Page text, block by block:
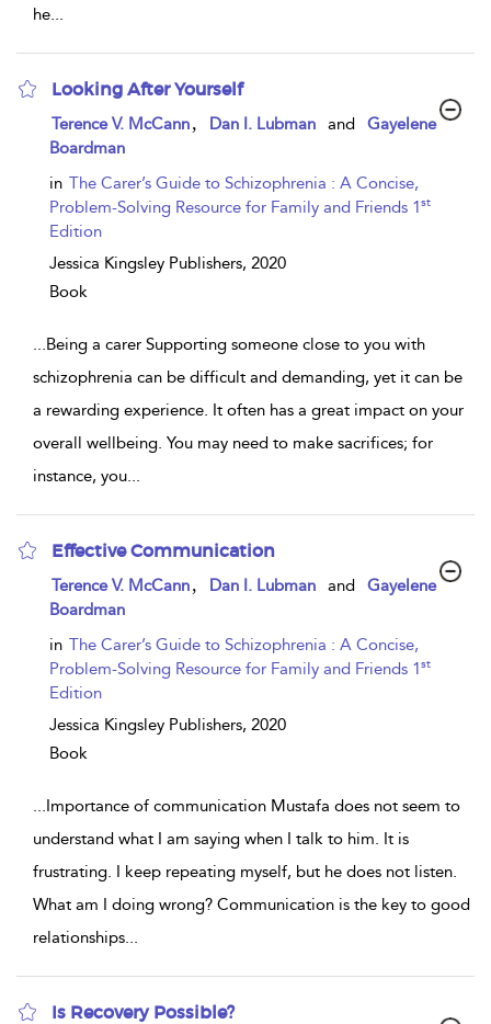
he...
Looking After Yourself
show
details
Terence V. McCann Dan I. Lubman and
Gayelene
Boardman
in The Carer’s Guide to Schizophrenia : A Concise,
Problem-Solving Resource for Family and Friends 1st
Edition
Jessica Kingsley Publishers, 2020
Book
...Being a carer Supporting someone close to you with
schizophrenia can be difficult and demanding, yet it can be
a rewarding experience. It often has a great impact on your
overall wellbeing. You may need to make sacrifices; for
instance, you...
Effective Communication
show
details
Terence V. McCann Dan I. Lubman and
Gayelene
Boardman
in The Carer’s Guide to Schizophrenia : A Concise,
Problem-Solving Resource for Family and Friends 1st
Edition
Jessica Kingsley Publishers, 2020
Book
...Importance of communication Mustafa does not seem to
understand what I am saying when I talk to him. It is
frustrating. I keep repeating myself, but he does not listen.
What am I doing wrong? Communication is the key to good
relationships...
Is Recovery Possible?